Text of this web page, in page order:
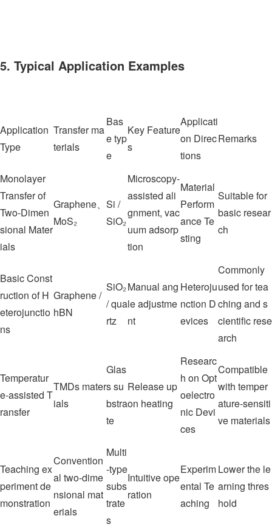
5. Typical Application Examples
Application
Type
Transfer ma
terials
Bas
e typ
e
Key Feature
s
Applicati
on Direc
tions
Remarks
Monolayer
Transfer of
Two-Dimen
sional Mater
ials
Graphene、
MoS₂
Si /
SiO₂
Microscopy-
assisted ali
gnment, vac
uum adsorp
tion
Material
Perform
ance Te
sting
Suitable for
basic resear
ch
Basic Const
ruction of H
eterojunctio
ns
Graphene /
hBN
SiO₂
/ qua
rtz
Manual ang
le adjustme
nt
Heteroju
nction D
evices
Commonly
used for tea
ching and s
cientific rese
arch
Temperatur
e-assisted T
ransfer
TMDs mater
ials
Glas
s su
bstra
te
Release up
on heating
Researc
h on Opt
oelectro
nic Devi
ces
Compatible
with temper
ature-sensiti
ve materials
Teaching ex
periment de
monstration
Convention
al two-dime
nsional mat
erials
Multi
-type
subs
trate
s
Intuitive ope
ration
Experim
ental Te
aching
Lower the le
arning thres
hold